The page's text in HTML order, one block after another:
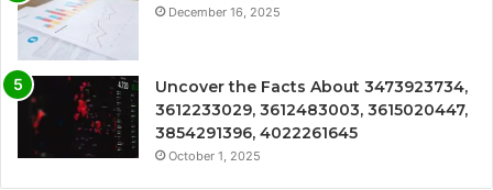
December 16, 2025
Uncover the Facts About 3473923734,
3612233029, 3612483003, 3615020447,
3854291396, 4022261645
October 1, 2025